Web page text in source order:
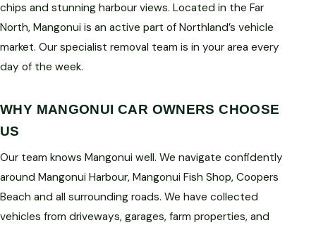
chips and stunning harbour views. Located in the Far
North, Mangonui is an active part of Northland’s vehicle
market. Our specialist removal team is in your area every
day of the week.
WHY MANGONUI CAR OWNERS CHOOSE
US
Our team knows Mangonui well. We navigate confidently
around Mangonui Harbour, Mangonui Fish Shop, Coopers
Beach and all surrounding roads. We have collected
vehicles from driveways, garages, farm properties, and